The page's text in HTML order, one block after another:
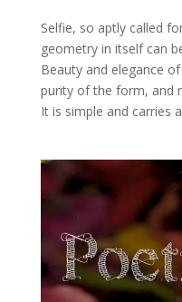
Selfie, so aptly called
geometry in itself can
Beauty and elegance
purity of the form, and
It is simple and carries